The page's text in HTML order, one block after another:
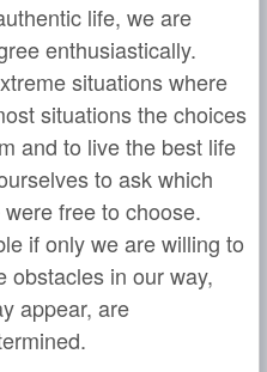
life, we are
enthusiastically.
situations where
situations the choices
and to live the best life
to ask which
free to choose.
if only we are willing to
obstacles in our way,
appear, are